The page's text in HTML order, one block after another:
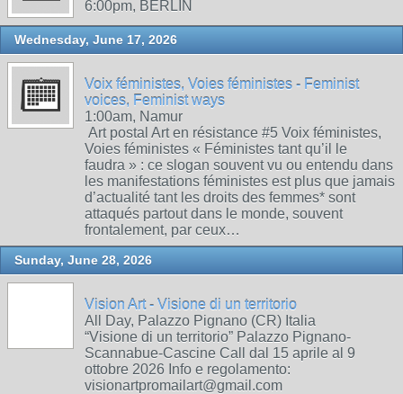
6:00pm, BERLIN
Wednesday, June 17, 2026
Voix féministes, Voies féministes - Feminist
voices, Feminist ways
1:00am, Namur
Art postal Art en résistance #5 Voix féministes,
Voies féministes « Féministes tant qu’il le
faudra » : ce slogan souvent vu ou entendu dans
les manifestations féministes est plus que jamais
d’actualité tant les droits des femmes* sont
attaqués partout dans le monde, souvent
frontalement, par ceux…
Sunday, June 28, 2026
Vision Art - Visione di un territorio
All Day, Palazzo Pignano (CR) Italia
“Visione di un territorio” Palazzo Pignano-
Scannabue-Cascine Call dal 15 aprile al 9
ottobre 2026 Info e regolamento:
visionartpromailart@gmail.com